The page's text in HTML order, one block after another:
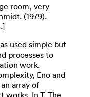
room, very
(1979).
used simple but
processes to
work.
Eno and
array of
works. In T. The